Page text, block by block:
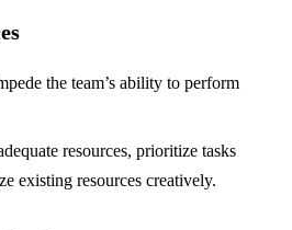
the team’s ability to perform
resources, prioritize tasks
existing resources creatively.